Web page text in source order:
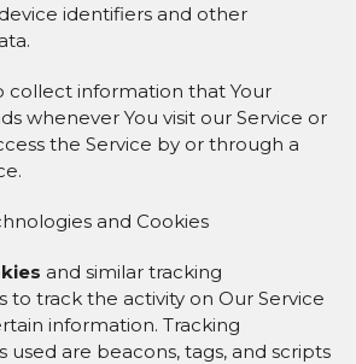
identifiers and other
collect information that Your
whenever You visit our Service or
the Service by or through a
and Cookies
and similar tracking
to track the activity on Our Service
information. Tracking
used are beacons, tags, and scripts